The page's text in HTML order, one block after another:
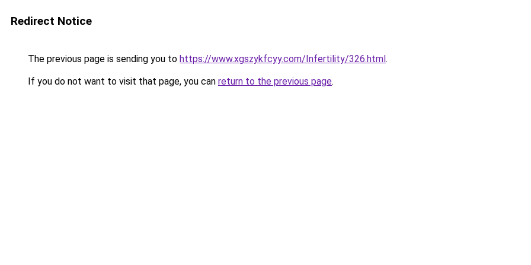
Redirect Notice
The previous page is sending you to https://www.xgszykfcyy.com/Infertility/326.html.
If you do not want to visit that page, you can return to the previous page.